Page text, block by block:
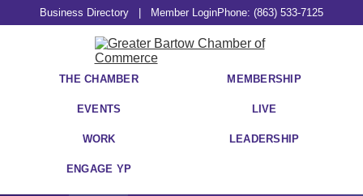
Business Directory Member LoginPhone: (863) 533-7125
THE CHAMBER MEMBERSHIP
EVENTS LIVE
WORK LEADERSHIP
ENGAGE YP